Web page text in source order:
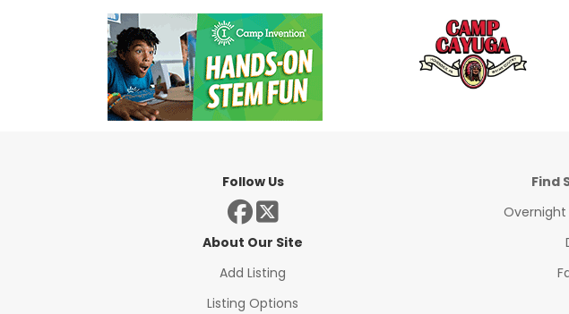
Follow Us
About Our Site
Add Listing
Listing Options
Find